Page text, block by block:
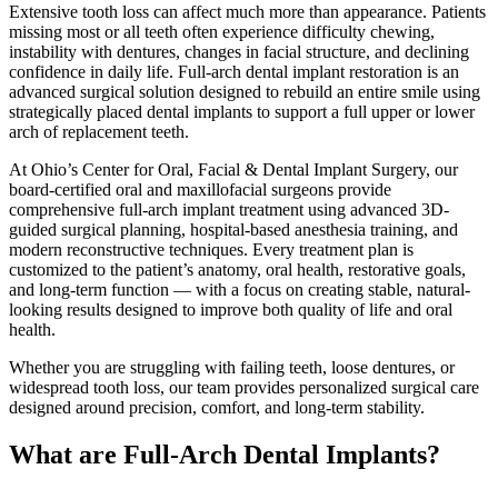
Extensive tooth loss can affect much more than appearance. Patients
missing most or all teeth often experience difficulty chewing,
instability with dentures, changes in facial structure, and declining
confidence in daily life. Full-arch dental implant restoration is an
advanced surgical solution designed to rebuild an entire smile using
strategically placed dental implants to support a full upper or lower
arch of replacement teeth.
At Ohio’s Center for Oral, Facial & Dental Implant Surgery, our
board-certified oral and maxillofacial surgeons provide
comprehensive full-arch implant treatment using advanced 3D-
guided surgical planning, hospital-based anesthesia training, and
modern reconstructive techniques. Every treatment plan is
customized to the patient’s anatomy, oral health, restorative goals,
and long-term function — with a focus on creating stable, natural-
looking results designed to improve both quality of life and oral
health.
Whether you are struggling with failing teeth, loose dentures, or
widespread tooth loss, our team provides personalized surgical care
designed around precision, comfort, and long-term stability.
What are Full-Arch Dental Implants?